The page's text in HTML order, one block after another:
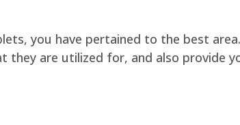
you have pertained to the best
they are utilized for, and also provide